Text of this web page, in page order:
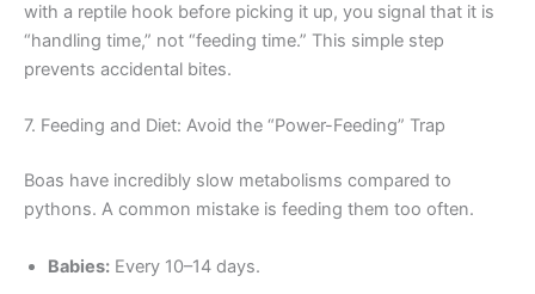
with a reptile hook before picking it up, you signal that it is
“handling time,” not “feeding time.” This simple step
prevents accidental bites.
7. Feeding and Diet: Avoid the “Power-Feeding” Trap
Boas have incredibly slow metabolisms compared to
pythons. A common mistake is feeding them too often.
Babies: Every 10–14 days.